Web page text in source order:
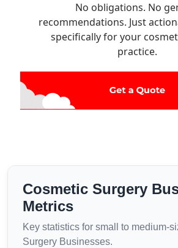
No obligations. No
recommendations. Just
specifically for your
practice.
Cosmetic Surgery
Metrics
Key statistics for small to medium-
Surgery Businesses.